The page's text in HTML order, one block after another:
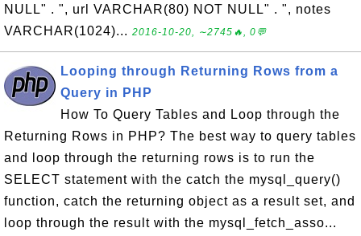
NULL" . ", url VARCHAR(80) NOT NULL" . ", notes
VARCHAR(1024)... 2016-10-20, ∼2745🔥, 0💬
Looping through Returning Rows from a
Query in PHP
How To Query Tables and Loop through the
Returning Rows in PHP? The best way to query tables
and loop through the returning rows is to run the
SELECT statement with the catch the mysql_query()
function, catch the returning object as a result set, and
loop through the result with the mysql_fetch_asso...